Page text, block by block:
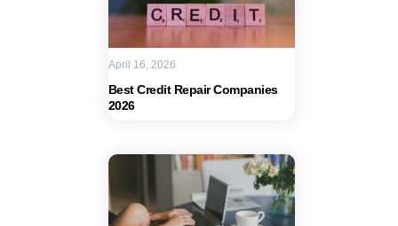
Best Credit Repair Companies
2026
April 16, 2026